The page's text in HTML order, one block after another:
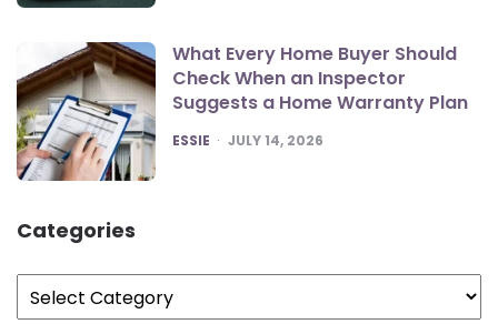
What Every Home Buyer Should
Check When an Inspector
Suggests a Home Warranty Plan
POSTED
ESSIE JULY 14, 2026
Categories
Categories